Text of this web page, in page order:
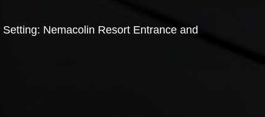
Nemacolin Resort Entrance and